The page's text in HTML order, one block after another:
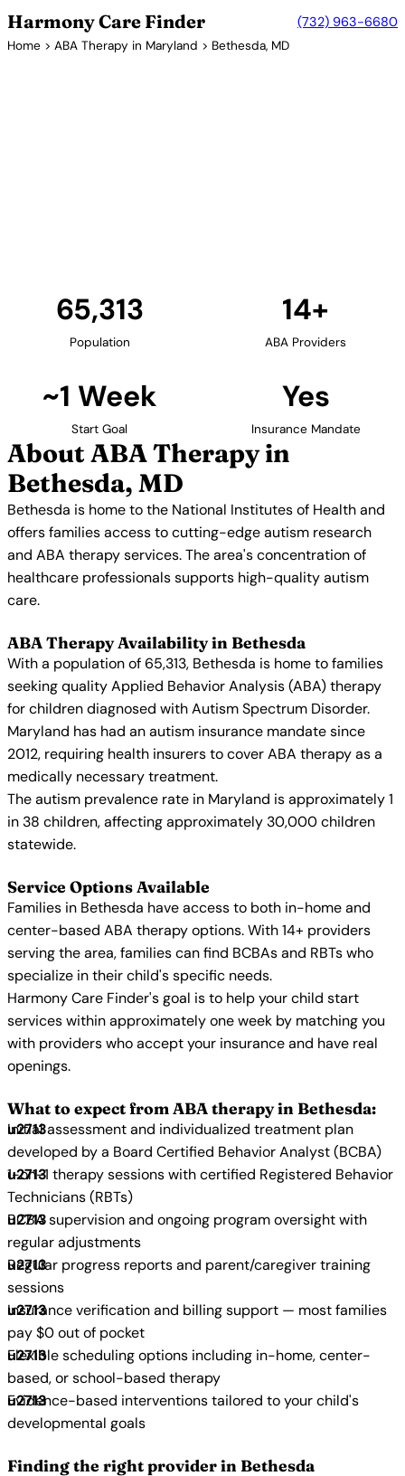
Harmony Care Finder (732) 963-6680
Home > ABA Therapy in Maryland > Bethesda, MD
65,313
Population
14+
ABA Providers
~1 Week
Start Goal
Yes
Insurance Mandate
About ABA Therapy in
Bethesda, MD
Bethesda is home to the National Institutes of Health and
offers families access to cutting-edge autism research
and ABA therapy services. The area's concentration of
healthcare professionals supports high-quality autism
care.
ABA Therapy Availability in Bethesda
With a population of 65,313, Bethesda is home to families
seeking quality Applied Behavior Analysis (ABA) therapy
for children diagnosed with Autism Spectrum Disorder.
Maryland has had an autism insurance mandate since
2012, requiring health insurers to cover ABA therapy as a
medically necessary treatment.
The autism prevalence rate in Maryland is approximately 1
in 38 children, affecting approximately 30,000 children
statewide.
Service Options Available
Families in Bethesda have access to both in-home and
center-based ABA therapy options. With 14+ providers
serving the area, families can find BCBAs and RBTs who
specialize in their child's specific needs.
Harmony Care Finder's goal is to help your child start
services within approximately one week by matching you
with providers who accept your insurance and have real
openings.
What to expect from ABA therapy in Bethesda:
Initial assessment and individualized treatment plan
developed by a Board Certified Behavior Analyst (BCBA)
1-on-1 therapy sessions with certified Registered Behavior
Technicians (RBTs)
BCBA supervision and ongoing program oversight with
regular adjustments
Regular progress reports and parent/caregiver training
sessions
Insurance verification and billing support — most families
pay $0 out of pocket
Flexible scheduling options including in-home, center-
based, or school-based therapy
Evidence-based interventions tailored to your child's
developmental goals
Finding the right provider in Bethesda